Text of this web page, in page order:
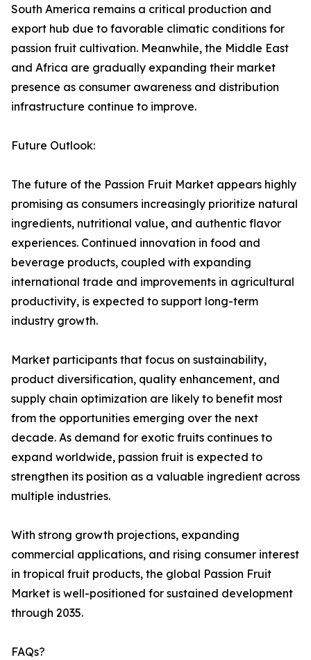
South America remains a critical production and
export hub due to favorable climatic conditions for
passion fruit cultivation. Meanwhile, the Middle East
and Africa are gradually expanding their market
presence as consumer awareness and distribution
infrastructure continue to improve.
Future Outlook:
The future of the Passion Fruit Market appears highly
promising as consumers increasingly prioritize natural
ingredients, nutritional value, and authentic flavor
experiences. Continued innovation in food and
beverage products, coupled with expanding
international trade and improvements in agricultural
productivity, is expected to support long-term
industry growth.
Market participants that focus on sustainability,
product diversification, quality enhancement, and
supply chain optimization are likely to benefit most
from the opportunities emerging over the next
decade. As demand for exotic fruits continues to
expand worldwide, passion fruit is expected to
strengthen its position as a valuable ingredient across
multiple industries.
With strong growth projections, expanding
commercial applications, and rising consumer interest
in tropical fruit products, the global Passion Fruit
Market is well-positioned for sustained development
through 2035.
FAQs?